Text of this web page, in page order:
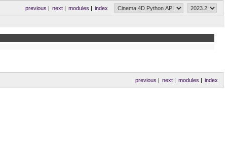
index
modules |
next|
previous |
index
modules |
next|
previous |